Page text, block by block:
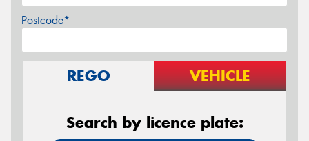
Postcode*
REGO VEHICLE
Search by licence plate: